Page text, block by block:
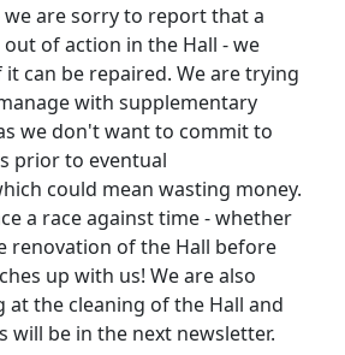
are sorry to report that a
of action in the Hall - we
can be repaired. We are trying
with supplementary
we don't want to commit to
prior to eventual
could mean wasting money.
a race against time - whether
renovation of the Hall before
up with us! We are also
the cleaning of the Hall and
will be in the next newsletter.